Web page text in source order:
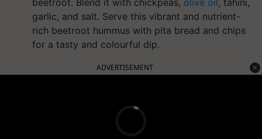
beetroot. Blend it with chickpeas, olive oil, tahini,
garlic, and salt. Serve this vibrant and nutrient-
rich beetroot hummus with pita bread and chips
for a tasty and colourful dip.
ADVERTISEMENT